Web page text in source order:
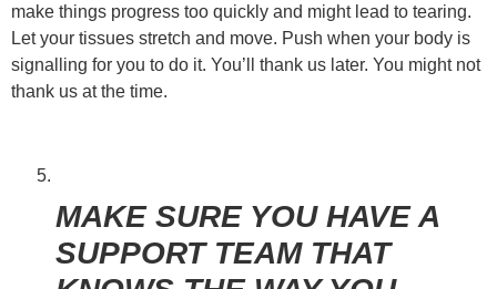
make things progress too quickly and might lead to tearing.
Let your tissues stretch and move. Push when your body is
signalling for you to do it. You’ll thank us later. You might not
thank us at the time.
MAKE SURE YOU HAVE A
SUPPORT TEAM THAT